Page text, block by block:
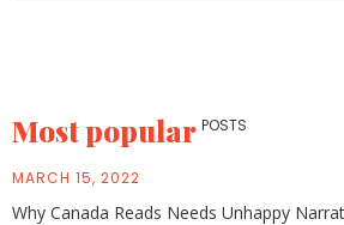
Most popular POSTS
MARCH 15, 2022
Why Canada Reads Needs Unhappy